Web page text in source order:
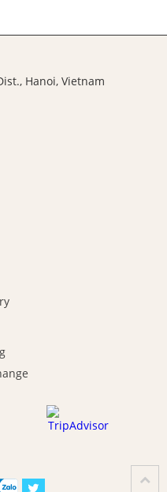
Hanoi, Vietnam